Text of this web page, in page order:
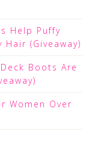
Help Puffy
Hair (Giveaway)
Boots Are
Women Over